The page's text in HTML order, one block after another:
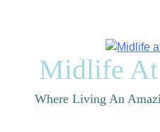
Midlife At
Where Living An